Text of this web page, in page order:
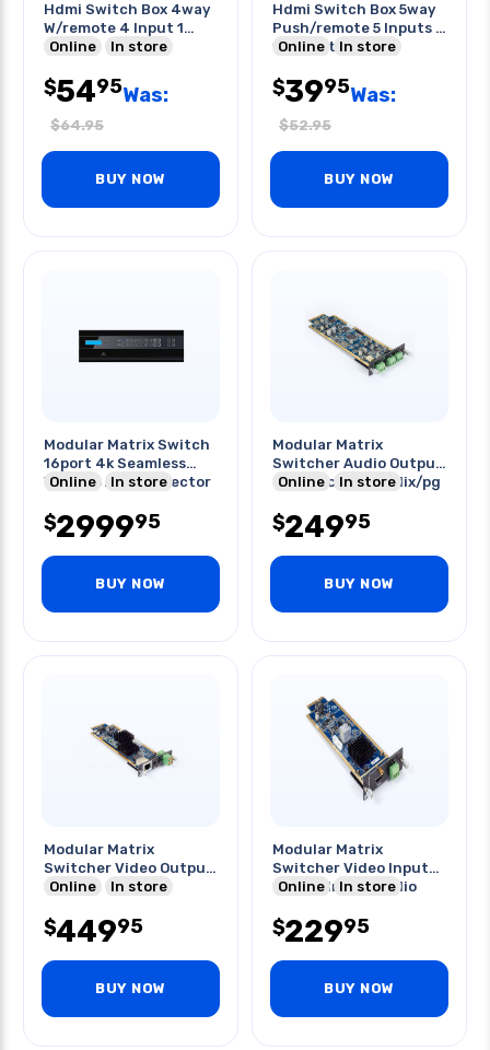
Hdmi Switch Box 4way
W/remote 4 Input 1
Output
Online In store
$5495Was:
$64.95
BUY NOW
Hdmi Switch Box 5way
Push/remote 5 Inputs /
1 Output
Online In store
$3995Was:
$52.95
BUY NOW
Modular Matrix Switch
16port 4k Seamless
Video Io Auto Detector
Online In store
$299995
BUY NOW
Modular Matrix
Switcher Audio Output
Card Mic/line In Mix/pg
Online In store
$24995
BUY NOW
Modular Matrix
Switcher Video Output
Card 4k
Online In store
$44995
BUY NOW
Modular Matrix
Switcher Video Input
Card Hdmi 4k Audio
Online In store
$22995
BUY NOW